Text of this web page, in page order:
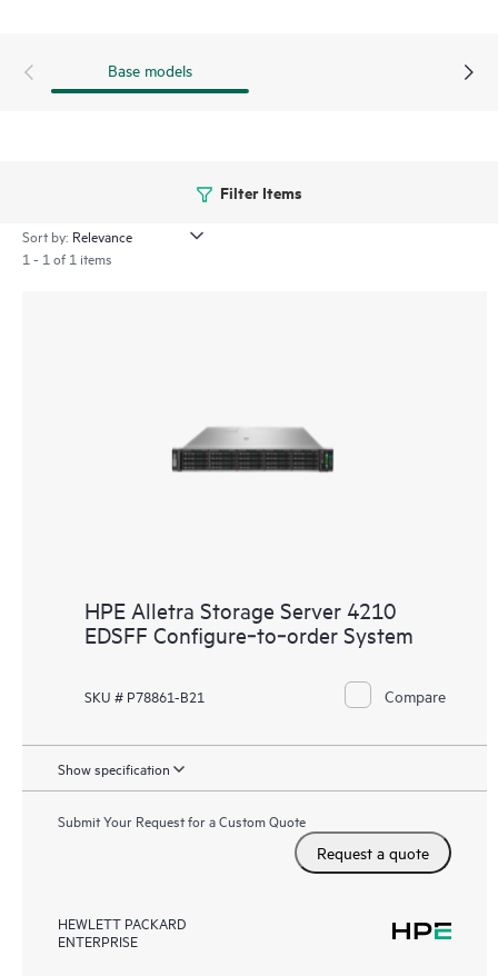
Base models
Filter Items
Sort by:
1 - 1 of 1 items
HPE Alletra Storage Server 4210
EDSFF Configure‑to‑order System
SKU # P78861-B21 Compare
Show specification
Submit Your Request for a Custom Quote
Request a quote
HEWLETT PACKARD
ENTERPRISE